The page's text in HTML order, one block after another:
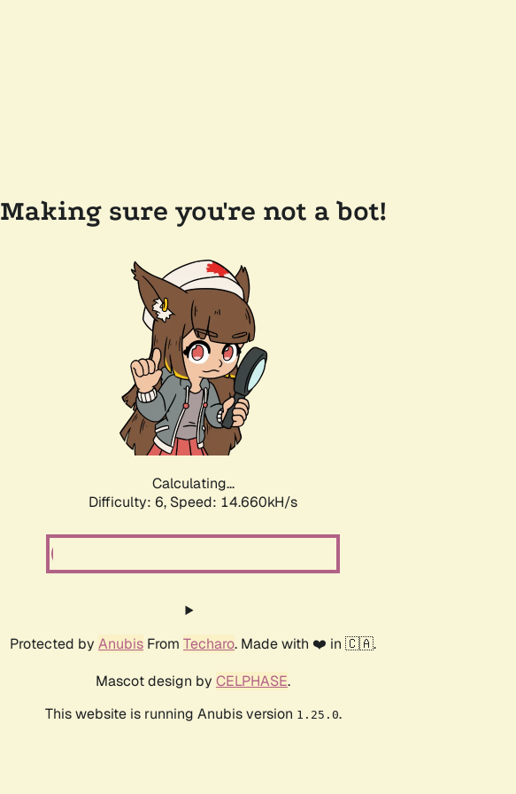
Making sure you're not a bot!
Calculating...
Difficulty: 6, Speed: 16.947kH/s
Protected by Anubis From Techaro. Made with ❤️ in 🇨🇦.
Mascot design by CELPHASE.
This website is running Anubis version 1.25.0.